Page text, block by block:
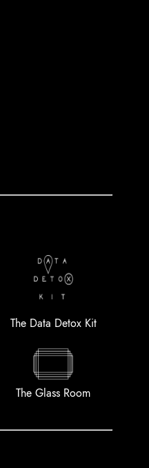
The Data Detox Kit
The Glass Room